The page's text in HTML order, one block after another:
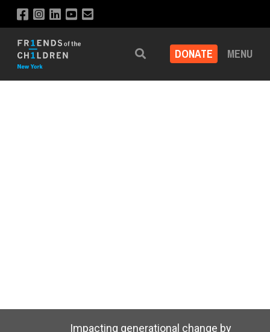
Search DONATE MENU
Impacting generational change by